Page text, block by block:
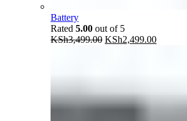
Battery
Rated 5.00 out of 5
KSh3,499.00 Original
KSh2,499.00Current